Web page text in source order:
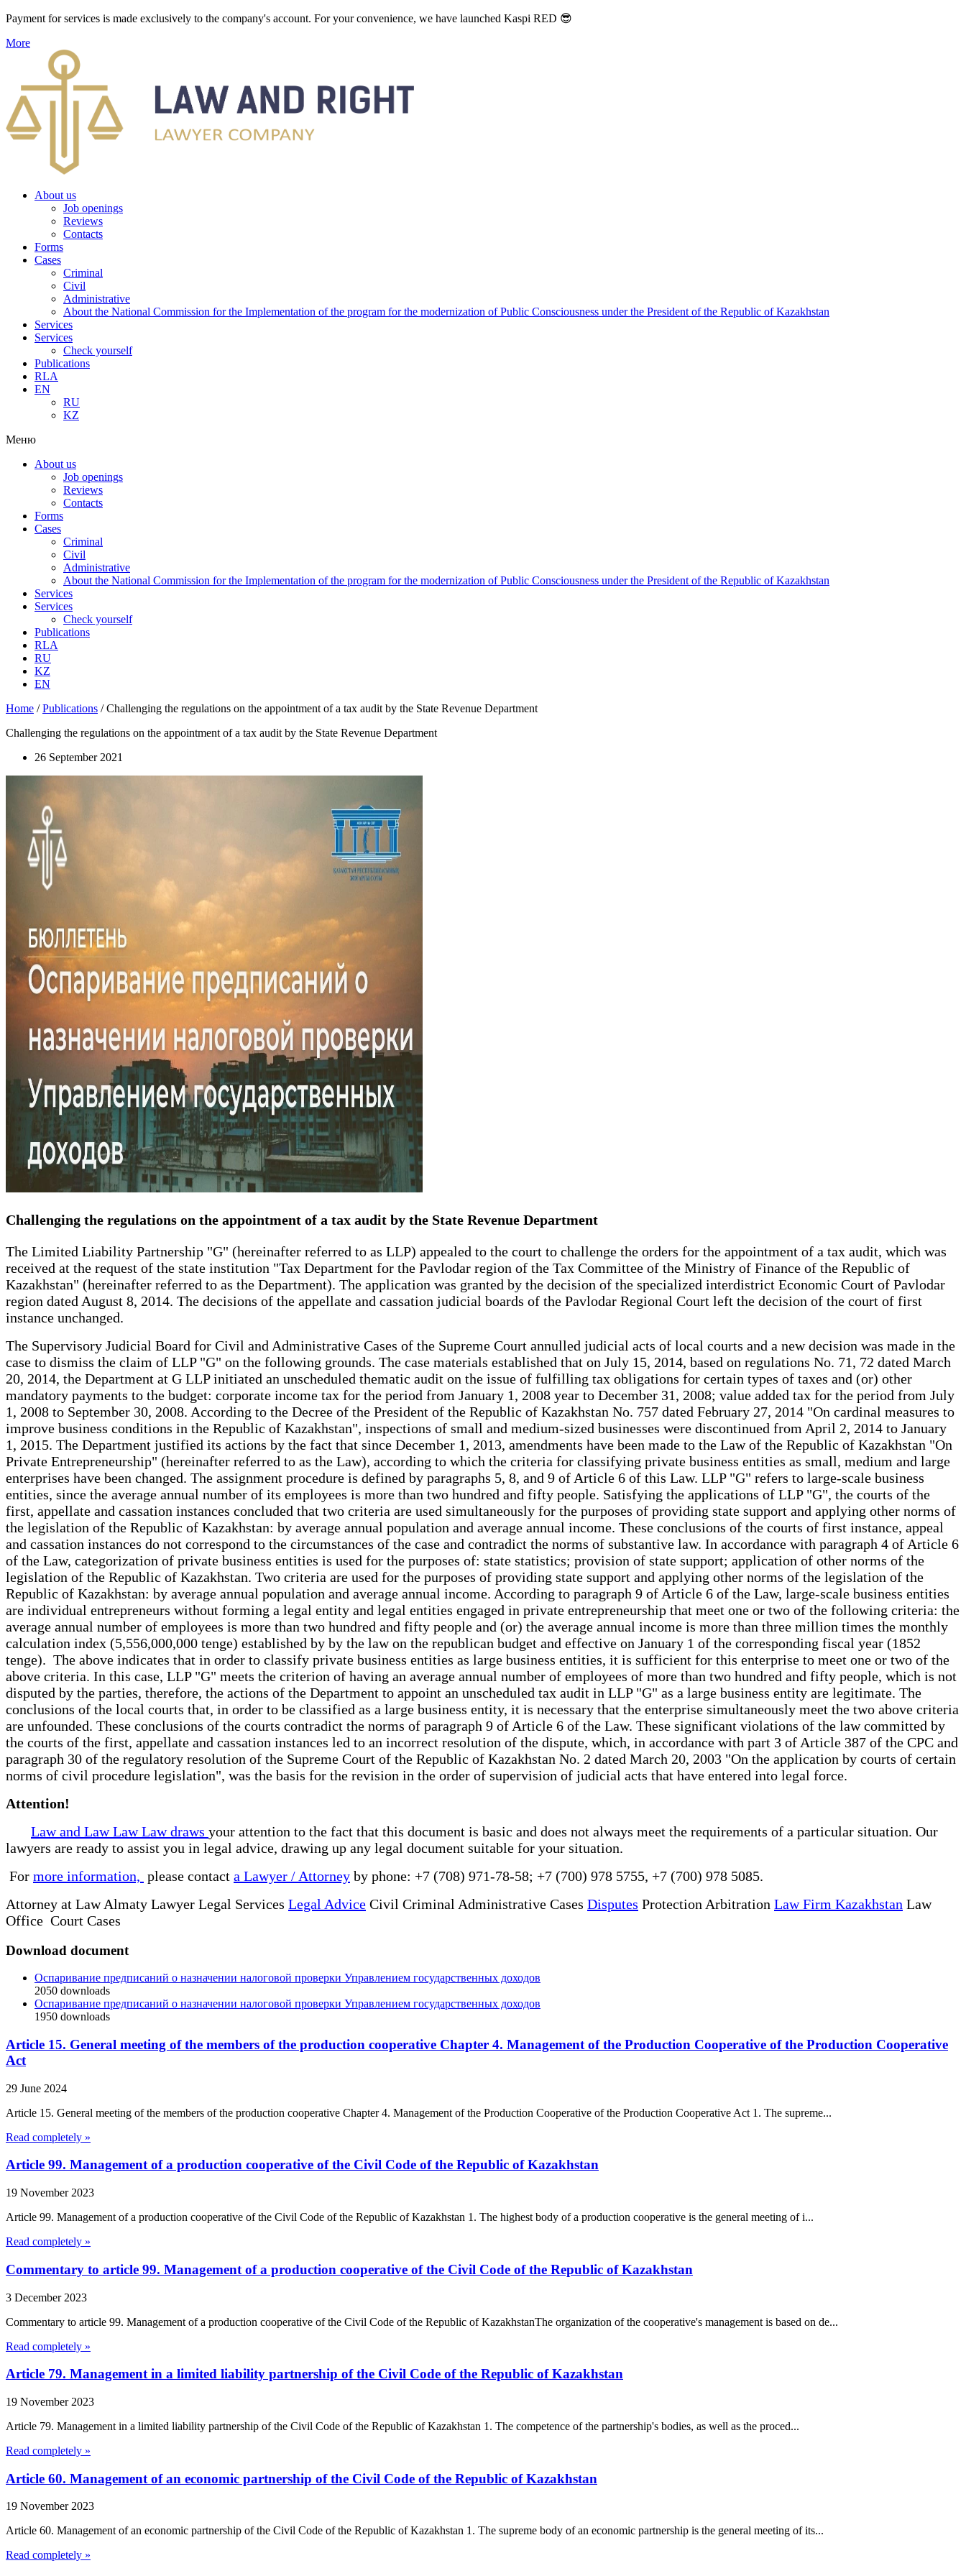
Payment for services is made exclusively to the company's account. For your convenience, we have launched Kaspi RED 😎
More
About us
Job openings
Reviews
Contacts
Forms
Cases
Criminal
Civil
Administrative
About the National Commission for the Implementation of the program for the modernization of Public Consciousness under the President of the Republic of Kazakhstan
Services
Services
Check yourself
Publications
RLA
EN
RU
KZ
Меню
About us
Job openings
Reviews
Contacts
Forms
Cases
Criminal
Civil
Administrative
About the National Commission for the Implementation of the program for the modernization of Public Consciousness under the President of the Republic of Kazakhstan
Services
Services
Check yourself
Publications
RLA
RU
KZ
EN
Home /Publications /Challenging the regulations on the appointment of a tax audit by the State Revenue Department
Challenging the regulations on the appointment of a tax audit by the State Revenue Department
26 September 2021
Challenging the regulations on the appointment of a tax audit by the State Revenue Department
The Limited Liability Partnership "G" (hereinafter referred to as LLP) appealed to the court to challenge the orders for the appointment of a tax audit, which was
received at the request of the state institution "Tax Department for the Pavlodar region of the Tax Committee of the Ministry of Finance of the Republic of
Kazakhstan" (hereinafter referred to as the Department). The application was granted by the decision of the specialized interdistrict Economic Court of Pavlodar
region dated August 8, 2014. The decisions of the appellate and cassation judicial boards of the Pavlodar Regional Court left the decision of the court of first
instance unchanged.
The Supervisory Judicial Board for Civil and Administrative Cases of the Supreme Court annulled judicial acts of local courts and a new decision was made in the
case to dismiss the claim of LLP "G" on the following grounds. The case materials established that on July 15, 2014, based on regulations No. 71, 72 dated March
20, 2014, the Department at G LLP initiated an unscheduled thematic audit on the issue of fulfilling tax obligations for certain types of taxes and (or) other
mandatory payments to the budget: corporate income tax for the period from January 1, 2008 year to December 31, 2008; value added tax for the period from July
1, 2008 to September 30, 2008. According to the Decree of the President of the Republic of Kazakhstan No. 757 dated February 27, 2014 "On cardinal measures to
improve business conditions in the Republic of Kazakhstan", inspections of small and medium-sized businesses were discontinued from April 2, 2014 to January
1, 2015. The Department justified its actions by the fact that since December 1, 2013, amendments have been made to the Law of the Republic of Kazakhstan "On
Private Entrepreneurship" (hereinafter referred to as the Law), according to which the criteria for classifying private business entities as small, medium and large
enterprises have been changed. The assignment procedure is defined by paragraphs 5, 8, and 9 of Article 6 of this Law. LLP "G" refers to large-scale business
entities, since the average annual number of its employees is more than two hundred and fifty people. Satisfying the applications of LLP "G", the courts of the
first, appellate and cassation instances concluded that two criteria are used simultaneously for the purposes of providing state support and applying other norms of
the legislation of the Republic of Kazakhstan: by average annual population and average annual income. These conclusions of the courts of first instance, appeal
and cassation instances do not correspond to the circumstances of the case and contradict the norms of substantive law. In accordance with paragraph 4 of Article 6
of the Law, categorization of private business entities is used for the purposes of: state statistics; provision of state support; application of other norms of the
legislation of the Republic of Kazakhstan. Two criteria are used for the purposes of providing state support and applying other norms of the legislation of the
Republic of Kazakhstan: by average annual population and average annual income. According to paragraph 9 of Article 6 of the Law, large-scale business entities
are individual entrepreneurs without forming a legal entity and legal entities engaged in private entrepreneurship that meet one or two of the following criteria: the
average annual number of employees is more than two hundred and fifty people and (or) the average annual income is more than three million times the monthly
calculation index (5,556,000,000 tenge) established by by the law on the republican budget and effective on January 1 of the corresponding fiscal year (1852
tenge). The above indicates that in order to classify private business entities as large business entities, it is sufficient for this enterprise to meet one or two of the
above criteria. In this case, LLP "G" meets the criterion of having an average annual number of employees of more than two hundred and fifty people, which is not
disputed by the parties, therefore, the actions of the Department to appoint an unscheduled tax audit in LLP "G" as a large business entity are legitimate. The
conclusions of the local courts that, in order to be classified as a large business entity, it is necessary that the enterprise simultaneously meet the two above criteria
are unfounded. These conclusions of the courts contradict the norms of paragraph 9 of Article 6 of the Law. These significant violations of the law committed by
the courts of the first, appellate and cassation instances led to an incorrect resolution of the dispute, which, in accordance with part 3 of Article 387 of the CPC and
paragraph 30 of the regulatory resolution of the Supreme Court of the Republic of Kazakhstan No. 2 dated March 20, 2003 "On the application by courts of certain
norms of civil procedure legislation", was the basis for the revision in the order of supervision of judicial acts that have entered into legal force.
Attention!
Law and Law Law Law draws your attention to the fact that this document is basic and does not always meet the requirements of a particular situation. Our
lawyers are ready to assist you in legal advice, drawing up any legal document suitable for your situation.
For more information, please contact a Lawyer / Attorney by phone: +7 (708) 971-78-58; +7 (700) 978 5755, +7 (700) 978 5085.
Attorney at Law Almaty Lawyer Legal Services Legal Advice Civil Criminal Administrative Cases Disputes Protection Arbitration Law Firm Kazakhstan Law
Office Court Cases
Download document
Оспаривание предписаний о назначении налоговой проверки Управлением государственных доходов
2050 downloads
Оспаривание предписаний о назначении налоговой проверки Управлением государственных доходов
1950 downloads
Article 15. General meeting of the members of the production cooperative Chapter 4. Management of the Production Cooperative of the Production Cooperative
Act
29 June 2024
Article 15. General meeting of the members of the production cooperative Chapter 4. Management of the Production Cooperative of the Production Cooperative Act 1. The supreme...
Read completely »
Article 99. Management of a production cooperative of the Civil Code of the Republic of Kazakhstan
19 November 2023
Article 99. Management of a production cooperative of the Civil Code of the Republic of Kazakhstan 1. The highest body of a production cooperative is the general meeting of i...
Read completely »
Commentary to article 99. Management of a production cooperative of the Civil Code of the Republic of Kazakhstan
3 December 2023
Commentary to article 99. Management of a production cooperative of the Civil Code of the Republic of KazakhstanThe organization of the cooperative's management is based on de...
Read completely »
Article 79. Management in a limited liability partnership of the Civil Code of the Republic of Kazakhstan
19 November 2023
Article 79. Management in a limited liability partnership of the Civil Code of the Republic of Kazakhstan 1. The competence of the partnership's bodies, as well as the proced...
Read completely »
Article 60. Management of an economic partnership of the Civil Code of the Republic of Kazakhstan
19 November 2023
Article 60. Management of an economic partnership of the Civil Code of the Republic of Kazakhstan 1. The supreme body of an economic partnership is the general meeting of its...
Read completely »